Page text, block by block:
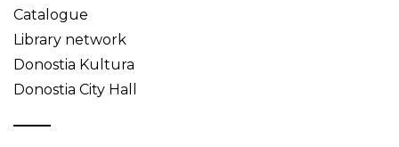
Catalogue
Library network
Donostia Kultura
Donostia City Hall